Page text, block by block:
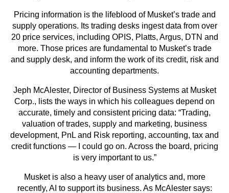
Pricing information is the lifeblood of Musket’s trade and
supply operations. Its trading desks ingest data from over
20 price services, including OPIS, Platts, Argus, DTN and
more. Those prices are fundamental to Musket’s trade
and supply desk, and inform the work of its credit, risk and
accounting departments.
Jeph McAlester, Director of Business Systems at Musket
Corp., lists the ways in which his colleagues depend on
accurate, timely and consistent pricing data: “Trading,
valuation of trades, supply and marketing, business
development, PnL and Risk reporting, accounting, tax and
credit functions — I could go on. Across the board, pricing
is very important to us.”
Musket is also a heavy user of analytics and, more
recently, AI to support its business. As McAlester says: